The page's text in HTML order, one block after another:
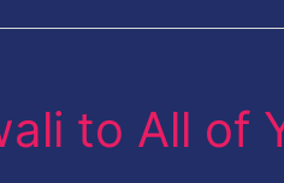
to All of